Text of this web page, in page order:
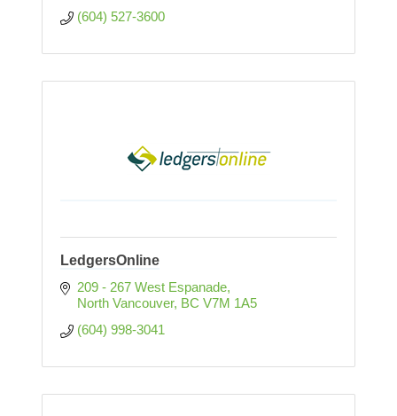
(604) 527-3600
LedgersOnline
209 - 267 West Espanade
North Vancouver BC V7M 1A5
(604) 998-3041